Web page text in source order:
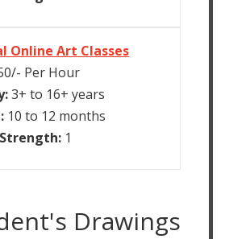
Online Art Classes
Per Hour
3+ to 16+ years
10 to 12 months
1
Drawings